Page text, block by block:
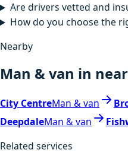
Are drivers vetted and
How do you choose the
Nearby
Man & van in
City CentreMan & van
DeepdaleMan & van
Related services